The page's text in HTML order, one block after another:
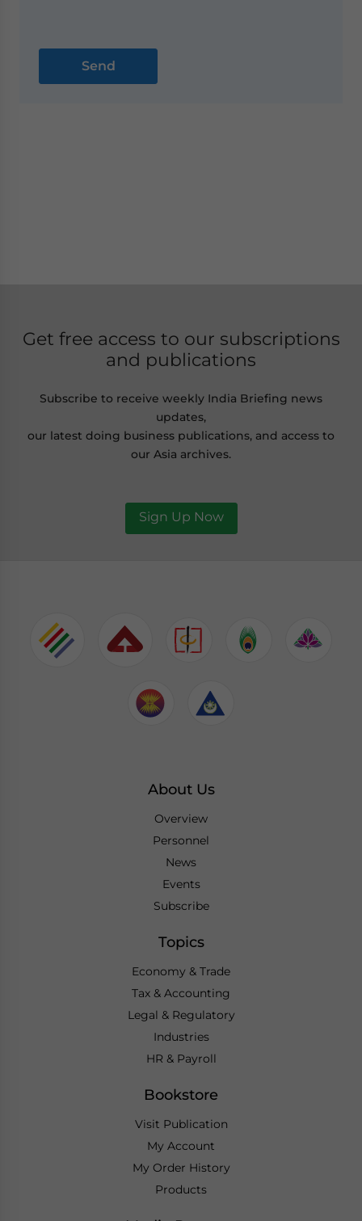
Get free access to our subscriptions
and publications
Subscribe to receive weekly India Briefing news
updates,
our latest doing business publications, and access to
our Asia archives.
Sign Up Now
About Us
Overview
Personnel
News
Events
Subscribe
Topics
Economy & Trade
Tax & Accounting
Legal & Regulatory
Industries
HR & Payroll
Bookstore
Visit Publication
My Account
My Order History
Products